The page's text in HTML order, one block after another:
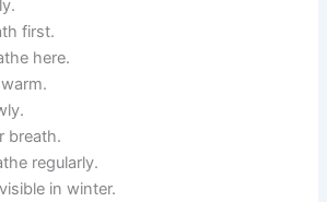
first.
here.
breath.
regularly.
in winter.